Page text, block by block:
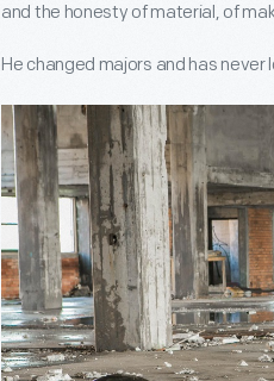
and the honesty of material, of
He changed majors and has never